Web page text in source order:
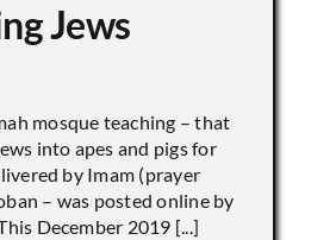
Jews
mosque teaching – that
into apes and pigs for
by Imam (prayer
– was posted online by
December 2019 [...]